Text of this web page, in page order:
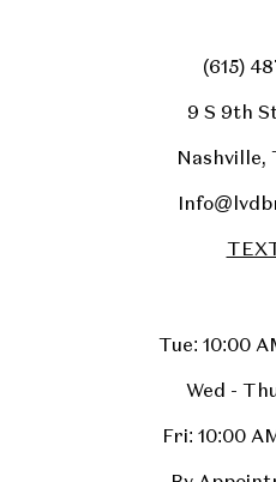
(615)
9 S 9th
Nashville,
Tue: 10:00
Wed -
Fri: 10:00